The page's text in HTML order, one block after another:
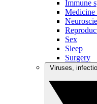
Immune
Medicine
Sex
Sleep
Surgery